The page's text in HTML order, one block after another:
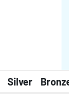
Silver